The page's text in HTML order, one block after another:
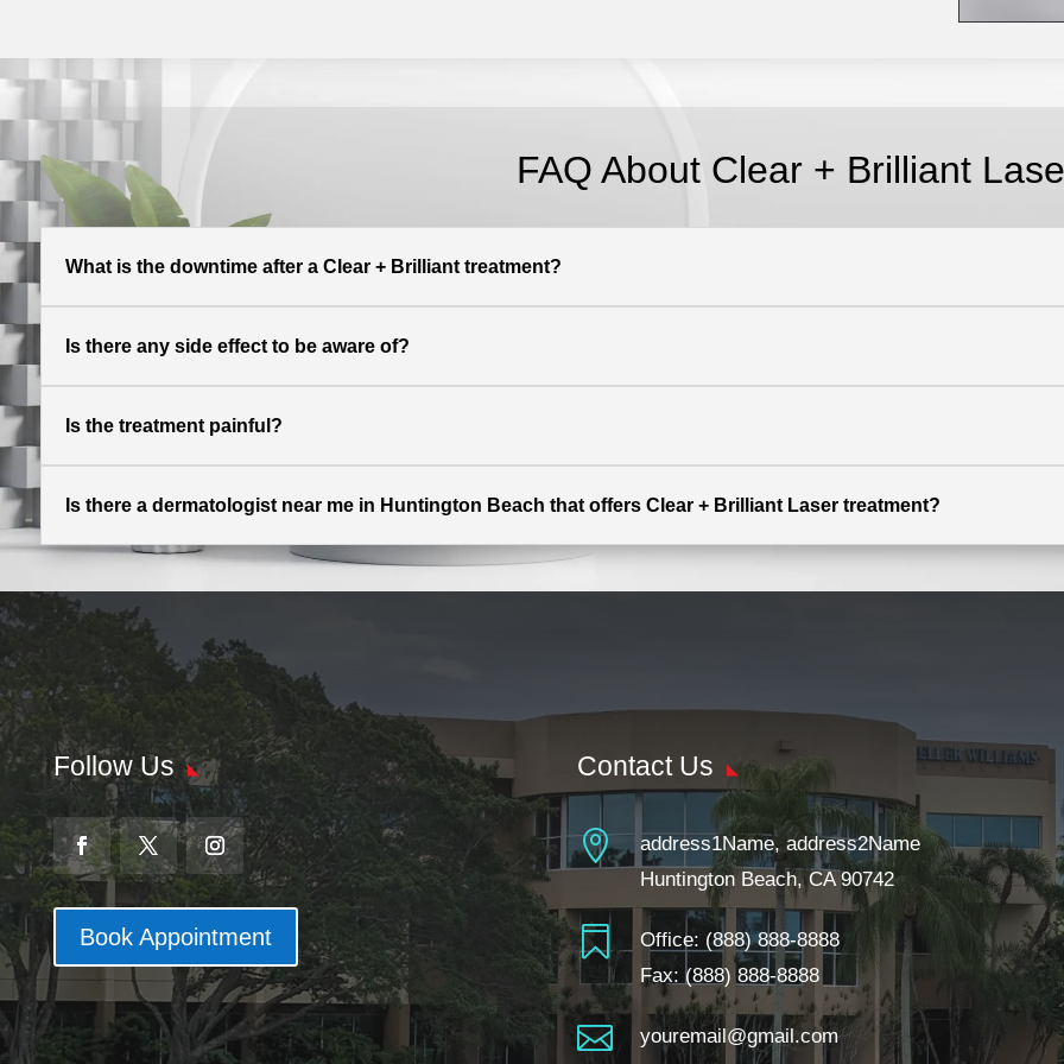
FAQ About Clear + Brilliant
What is the downtime after a Clear + Brilliant treatment?
Is there any side effect to be aware of?
Is the treatment painful?
Is there a dermatologist near me in Huntington Beach that offers Clear + Brilliant Laser treatment?
Follow Us
Book Appointment
Contact Us

address1Name, address2Name
Huntington Beach, CA 90742
 Office: (888) 888-8888
Fax: (888) 888-8888
 youremail@gmail.com